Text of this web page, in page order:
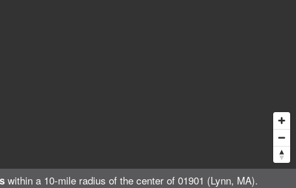
within a 10-mile radius of the center of 01901 (Lynn, MA).